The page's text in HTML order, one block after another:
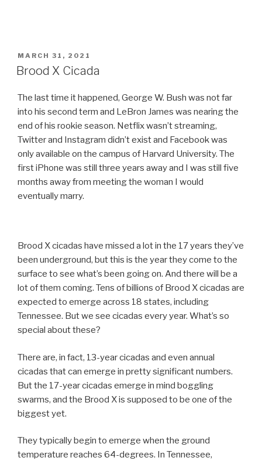
POSTED
ON
MARCH 31, 2021
Brood X Cicada
The last time it happened, George W. Bush was not far
into his second term and LeBron James was nearing the
end of his rookie season. Netflix wasn’t streaming,
Twitter and Instagram didn’t exist and Facebook was
only available on the campus of Harvard University. The
first iPhone was still three years away and I was still five
months away from meeting the woman I would
eventually marry.
Brood X cicadas have missed a lot in the 17 years they’ve
been underground, but this is the year they come to the
surface to see what’s been going on. And there will be a
lot of them coming. Tens of billions of Brood X cicadas are
expected to emerge across 18 states, including
Tennessee. But we see cicadas every year. What’s so
special about these?
There are, in fact, 13-year cicadas and even annual
cicadas that can emerge in pretty significant numbers.
But the 17-year cicadas emerge in mind boggling
swarms, and the Brood X is supposed to be one of the
biggest yet.
They typically begin to emerge when the ground
temperature reaches 64-degrees. In Tennessee,